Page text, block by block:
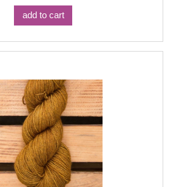
add to cart